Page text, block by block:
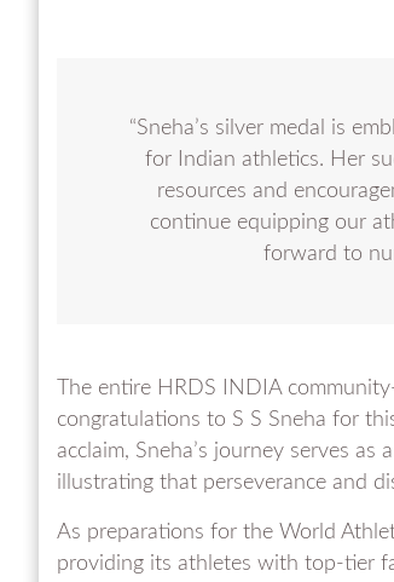
“Sneha’s silver medal is
for Indian athletics. Her
resources and
continue equipping our
forward to
The entire HRDS INDIA
congratulations to S S Sneha for
acclaim, Sneha’s journey serves
illustrating that perseverance and
As preparations for the World
providing its athletes with top-tier